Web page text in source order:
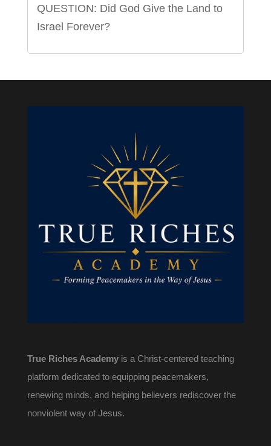
QUESTION: Did God Give the Land to
Israel Forever?
True Riches Academyis a Christ-centered teaching
platform dedicated to equipping peacemakers,
renewing minds, and helping believers rediscover the
nonviolent way of Jesus.